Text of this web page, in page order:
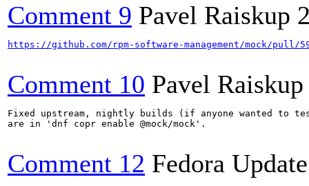
Comment 9 Pavel Raiskup
https://github.com/rpm-software-management/mock/pull/
Comment 10 Pavel Raiskup
Fixed upstream, nightly builds (if anyone wanted to
are in 'dnf copr enable @mock/mock'.
Comment 12 Fedora